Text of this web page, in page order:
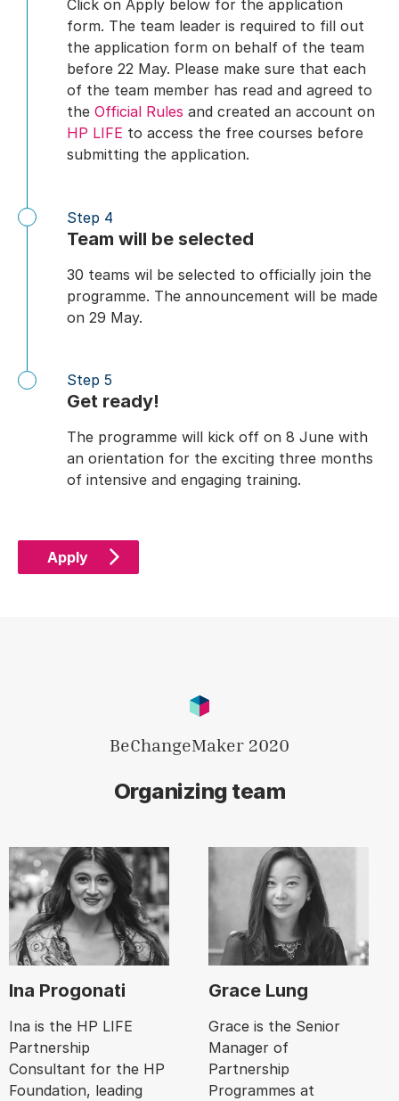
Click on Apply below for the application
form. The team leader is required to fill out
the application form on behalf of the team
before 22 May. Please make sure that each
of the team member has read and agreed to
the Official Rules and created an account on
HP LIFE to access the free courses before
submitting the application.
Team will be selected
Step 4
30 teams wil be selected to officially join the
programme. The announcement will be made
on 29 May.
Get ready!
Step 5
The programme will kick off on 8 June with
an orientation for the exciting three months
of intensive and engaging training.
Apply
Organizing team
BeChangeMaker 2020
Ina Progonati
Ina is the HP LIFE
Partnership
Consultant for the HP
Foundation, leading
Grace Lung
Grace is the Senior
Manager of
Partnership
Programmes at